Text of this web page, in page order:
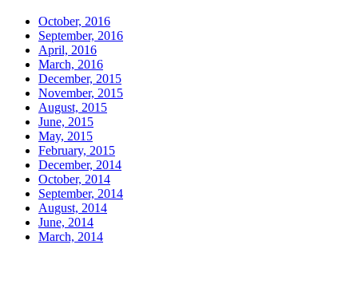
October, 2016
September, 2016
April, 2016
March, 2016
December, 2015
November, 2015
August, 2015
June, 2015
May, 2015
February, 2015
December, 2014
October, 2014
September, 2014
August, 2014
June, 2014
March, 2014